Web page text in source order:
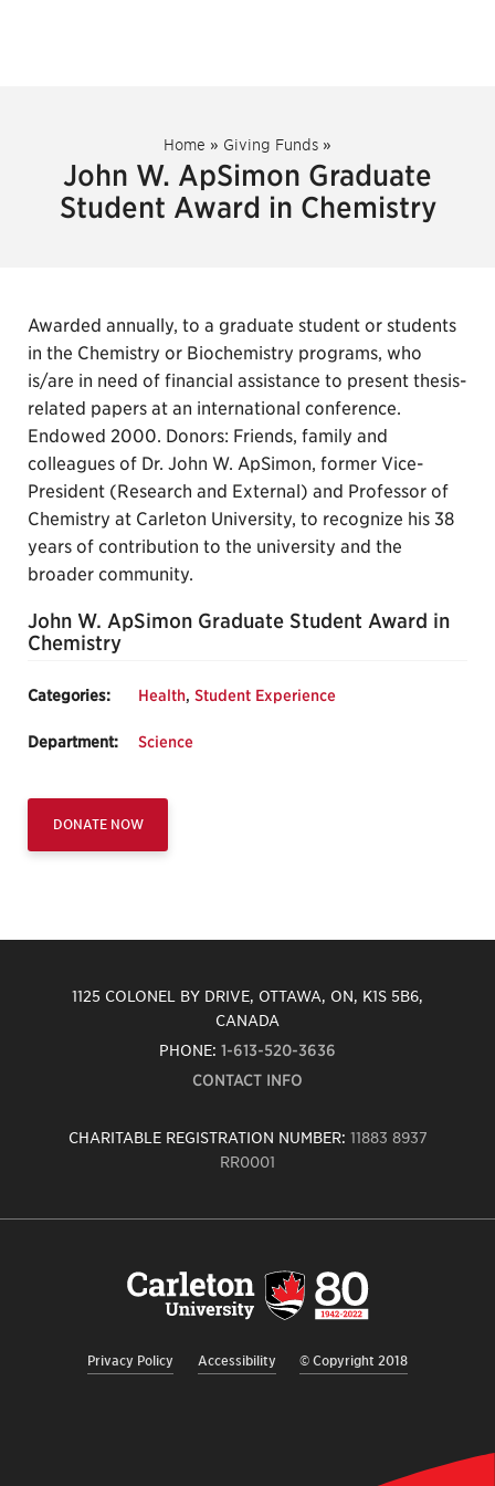
Home » Giving Funds »
John W. ApSimon Graduate
Student Award in Chemistry
Awarded annually, to a graduate student or students
in the Chemistry or Biochemistry programs, who
is/are in need of financial assistance to present thesis-
related papers at an international conference.
Endowed 2000. Donors: Friends, family and
colleagues of Dr. John W. ApSimon, former Vice-
President (Research and External) and Professor of
Chemistry at Carleton University, to recognize his 38
years of contribution to the university and the
broader community.
John W. ApSimon Graduate Student Award in
Chemistry
Categories: Health, Student Experience
Department: Science
DONATE NOW
1125 COLONEL BY DRIVE, OTTAWA, ON, K1S 5B6,
CANADA
PHONE: 1-613-520-3636
CONTACT INFO
CHARITABLE REGISTRATION NUMBER: 11883 8937
RR0001
Privacy Policy Accessibility © Copyright 2018